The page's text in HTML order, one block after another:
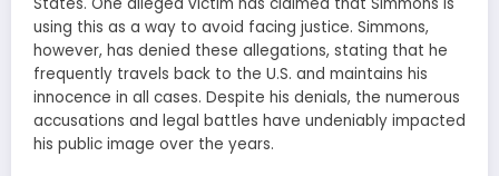
using this as a way to avoid facing justice. Simmons,
however, has denied these allegations, stating that he
frequently travels back to the U.S. and maintains his
innocence in all cases. Despite his denials, the numerous
accusations and legal battles have undeniably impacted
his public image over the years.